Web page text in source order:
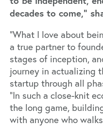
decades to come,”
“What I love about
a true partner to
stages of inception,
journey in actualizing
startup through all
“In such a close-knit
the long game,
with anyone who